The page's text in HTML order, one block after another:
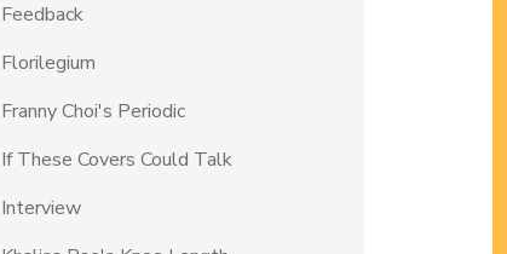
Feedback
Florilegium
Franny Choi's Periodic
If These Covers Could Talk
Interview